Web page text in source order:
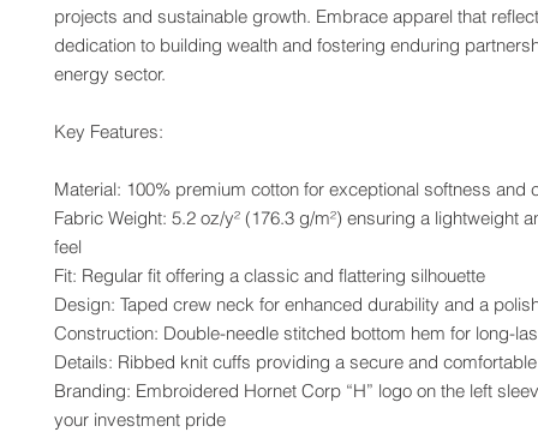
projects and sustainable growth. Embrace apparel that
dedication to building wealth and fostering enduring
energy sector.
Key Features:
Material: 100% premium cotton for exceptional softness and
Fabric Weight: 5.2 oz/y² (176.3 g/m²) ensuring a lightweight
feel
Fit: Regular fit offering a classic and flattering silhouette
Design: Taped crew neck for enhanced durability and a
Construction: Double-needle stitched bottom hem for long-
Details: Ribbed knit cuffs providing a secure and
Branding: Embroidered Hornet Corp “H” logo on the left
your investment pride